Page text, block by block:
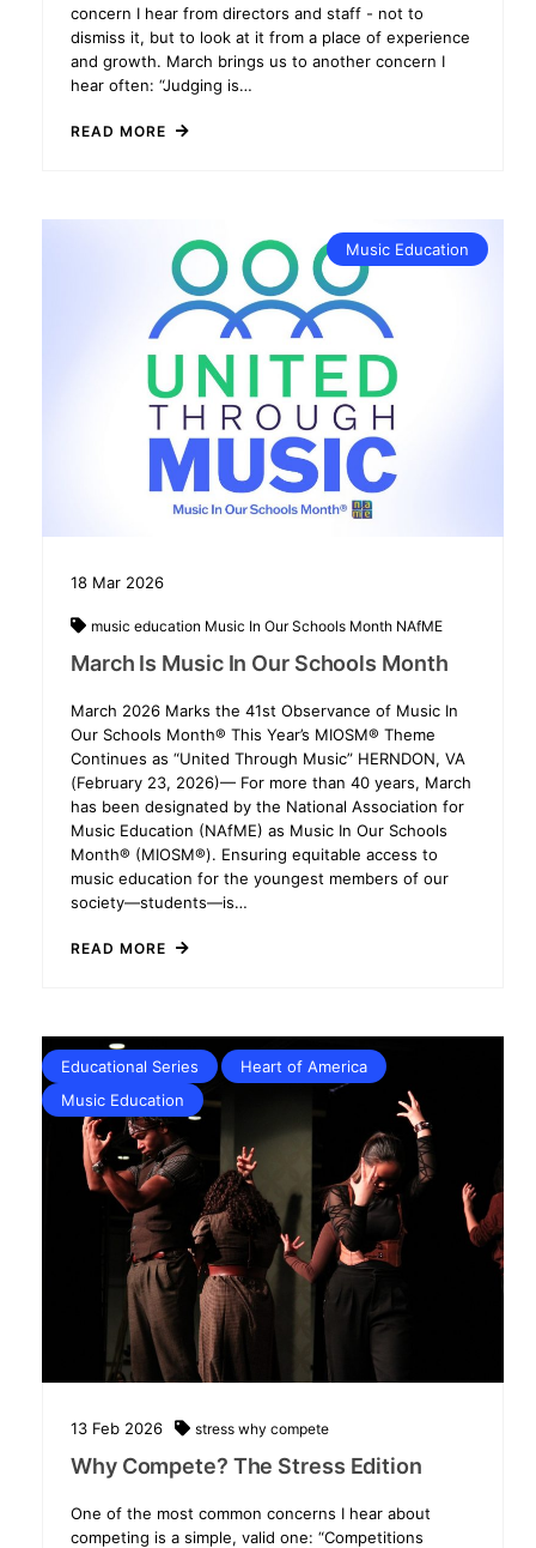
concern I hear from directors and staff - not to
dismiss it, but to look at it from a place of experience
and growth. March brings us to another concern I
hear often: “Judging is…
READ MORE
Music Education
18 Mar 2026
music education Music In Our Schools Month NAfME
March Is Music In Our Schools Month
March 2026 Marks the 41st Observance of Music In
Our Schools Month® This Year’s MIOSM® Theme
Continues as “United Through Music” HERNDON, VA
(February 23, 2026)— For more than 40 years, March
has been designated by the National Association for
Music Education (NAfME) as Music In Our Schools
Month® (MIOSM®). Ensuring equitable access to
music education for the youngest members of our
society—students—is…
READ MORE
Educational Series
Heart of America
Music Education
13 Feb 2026 stress why compete
Why Compete? The Stress Edition
One of the most common concerns I hear about
competing is a simple, valid one: “Competitions